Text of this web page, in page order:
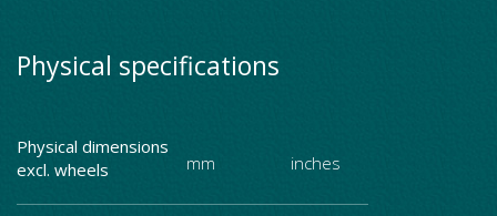
Physical specifications
Physical dimensions
excl. wheels
mm inches